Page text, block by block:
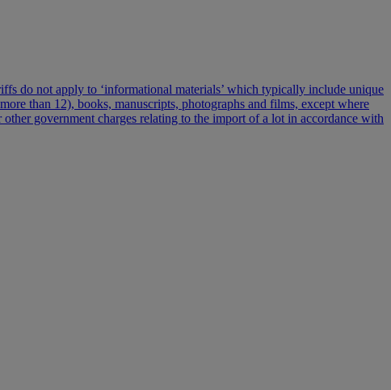
do not apply to ‘informational materials’ which typically include unique
than 12), books, manuscripts, photographs and films, except where
government charges relating to the import of a lot in accordance with